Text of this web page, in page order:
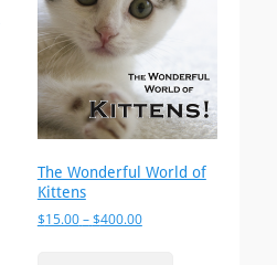
page
The Wonderful World of
Kittens
$15.00–$400.00Price